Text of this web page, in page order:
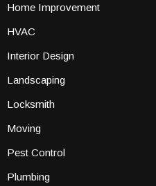
Home Improvement
HVAC
Interior Design
Landscaping
Locksmith
Moving
Pest Control
Plumbing